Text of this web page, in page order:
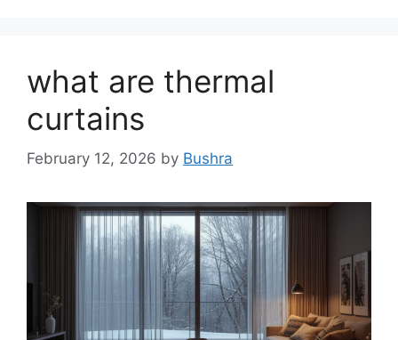
what are thermal
curtains
February 12, 2026 by Bushra